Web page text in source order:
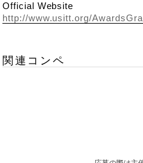
Official Website
http://www.usitt.org/
関連コンペ